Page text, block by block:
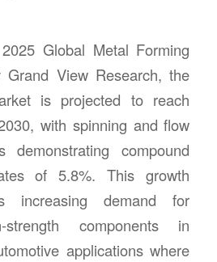
Global Metal Forming
Grand View Research, the
is projected to reach
with spinning and flow
demonstrating compound
of 5.8%. This growth
increasing demand for
strength components in
applications where